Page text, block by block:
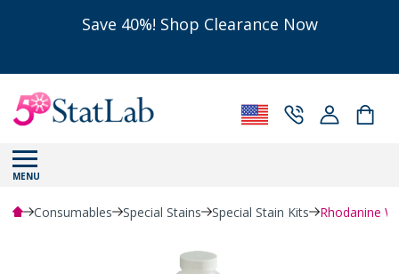
Save 40%! Shop Clearance Now
MENU
Consumables Special Stains Special Stain Kits Rhodanine